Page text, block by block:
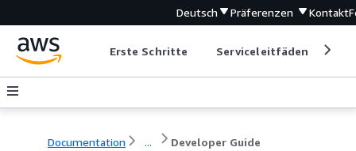
Deutsch Präferenzen Kontakt
Erste Schritte Serviceleitfäden
Documentation ... Developer Guide